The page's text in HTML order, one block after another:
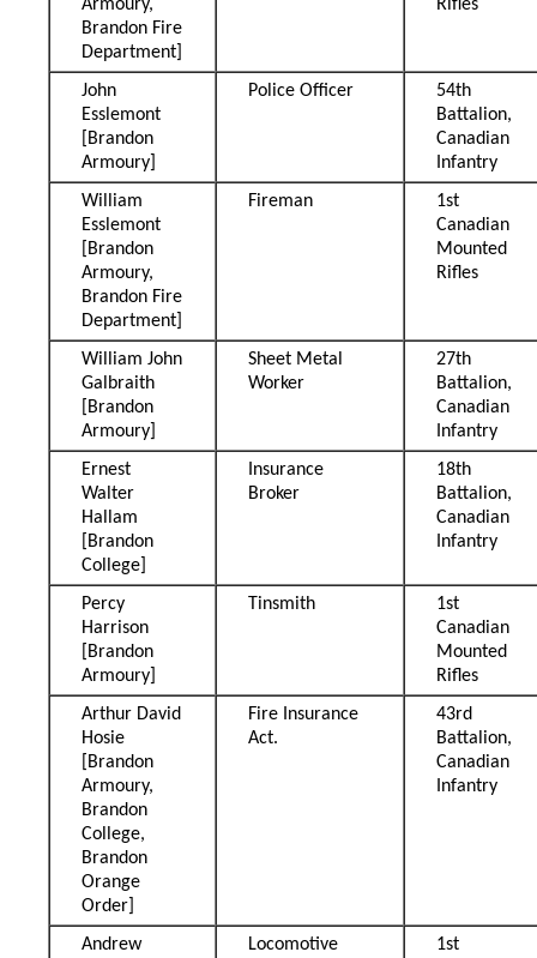
Armoury,
Brandon Fire
Department]
Rifles
John
Esslemont
[Brandon
Armoury]
Police Officer
54th
Battalion,
Canadian
Infantry
William
Esslemont
[Brandon
Armoury,
Brandon Fire
Department]
Fireman
1st
Canadian
Mounted
Rifles
William John
Galbraith
[Brandon
Armoury]
Sheet Metal
Worker
27th
Battalion,
Canadian
Infantry
Ernest
Walter
Hallam
[Brandon
College]
Insurance
Broker
18th
Battalion,
Canadian
Infantry
Percy
Harrison
[Brandon
Armoury]
Tinsmith
1st
Canadian
Mounted
Rifles
Arthur David
Hosie
[Brandon
Armoury,
Brandon
College,
Brandon
Orange
Order]
Fire Insurance
Act.
43rd
Battalion,
Canadian
Infantry
Andrew
Locomotive
1st